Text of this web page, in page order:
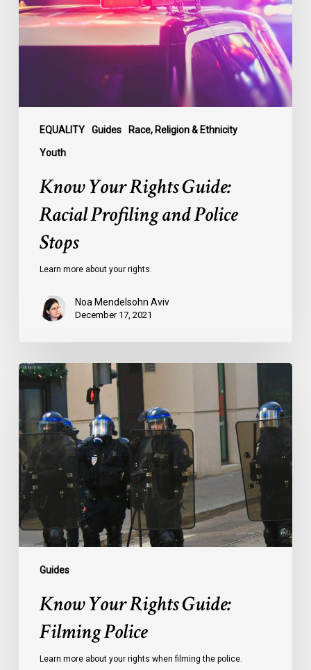
EQUALITY Guides Race, Religion & Ethnicity
Youth
Racial
Profiling
Know Your Rights Guide:
Racial Profiling and Police
Stops
Learn more about your rights.
Noa Mendelsohn Aviv
December 17, 2021
Guides
Know
Your
Guide:
Filming
Police
Know Your Rights Guide:
Filming Police
Learn more about your rights when filming the police.